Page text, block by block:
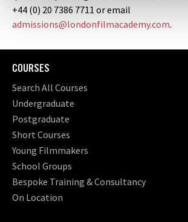
+44 (0) 20 7386 7711 or email
admissions@londonfilmacademy.com.
COURSES
Search All Courses
Undergraduate
Postgraduate
Short Courses
Young Filmmakers
School Groups
Bespoke Training & Consultancy
On Location